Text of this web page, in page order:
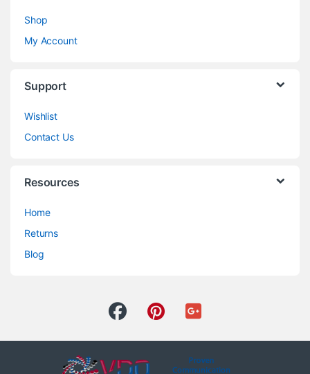
Shop
My Account
Support
Wishlist
Contact Us
Resources
Home
Returns
Blog